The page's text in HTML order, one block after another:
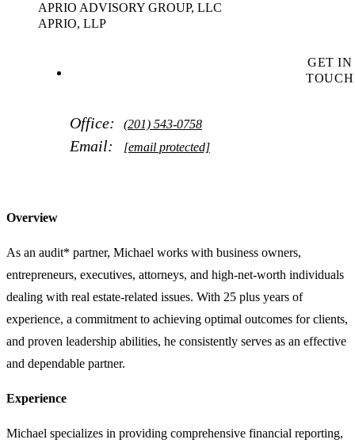
APRIO ADVISORY GROUP, LLC
APRIO, LLP
GET IN
TOUCH
Office: (201) 543-0758
Email: [email protected]
Overview
As an audit* partner, Michael works with business owners,
entrepreneurs, executives, attorneys, and high-net-worth individuals
dealing with real estate-related issues. With 25 plus years of
experience, a commitment to achieving optimal outcomes for clients,
and proven leadership abilities, he consistently serves as an effective
and dependable partner.
Experience
Michael specializes in providing comprehensive financial reporting,